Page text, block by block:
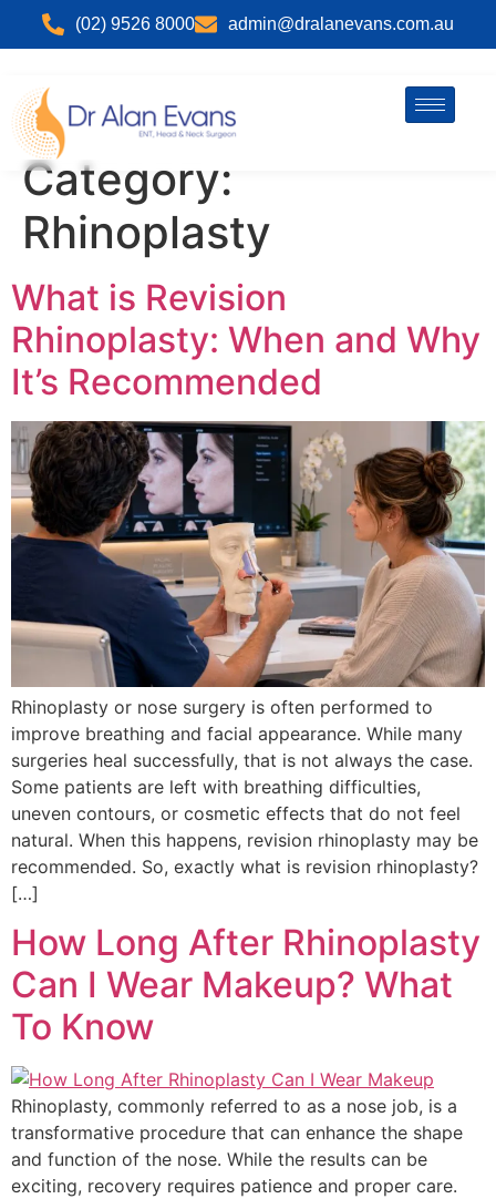
(02) 9526 8000 admin@dralanevans.com.au
Category:
Rhinoplasty
What is Revision
Rhinoplasty: When and Why
It’s Recommended
Rhinoplasty or nose surgery is often performed to
improve breathing and facial appearance. While many
surgeries heal successfully, that is not always the case.
Some patients are left with breathing difficulties,
uneven contours, or cosmetic effects that do not feel
natural. When this happens, revision rhinoplasty may be
recommended. So, exactly what is revision rhinoplasty?
[…]
How Long After Rhinoplasty
Can I Wear Makeup? What
To Know
Rhinoplasty, commonly referred to as a nose job, is a
transformative procedure that can enhance the shape
and function of the nose. While the results can be
exciting, recovery requires patience and proper care.